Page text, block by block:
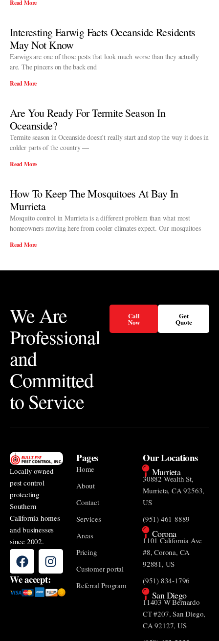
Read More
Interesting Earwig Facts Oceanside Residents
May Not Know
Earwigs are one of those pests that look much worse than they actually
are. The pincers on the back end
Read More
Are You Ready For Termite Season In
Oceanside?
Termite season in Oceanside doesn’t really start and stop the way it does in
colder parts of the country —
Read More
How To Keep The Mosquitoes At Bay In
Murrieta
Mosquito control in Murrieta is a different problem than what most
homeowners moving here from cooler climates expect. Our mosquitoes
Read More
We Are
Professional
and
Committed
to Service
Call
Now
Get
Quote
Locally owned
pest control
protecting
Southern
California homes
and businesses
since 2002.
We accept:
Pages
Home
About
Contact
Services
Areas
Pricing
Customer portal
Referral Program
Our Locations
Murrieta
30882 Wealth St,
Murrieta, CA 92563,
US
(951) 461-8889
Corona
1101 California Ave
#8, Corona, CA
92881, US
(951) 834-1796
San Diego
11403 W Bernardo
CT #207, San Diego,
CA 92127, US